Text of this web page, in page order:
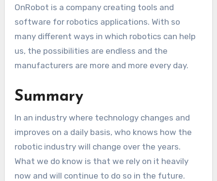
OnRobot is a company creating tools and
software for robotics applications. With so
many different ways in which robotics can help
us, the possibilities are endless and the
manufacturers are more and more every day.
Summary
In an industry where technology changes and
improves on a daily basis, who knows how the
robotic industry will change over the years.
What we do know is that we rely on it heavily
now and will continue to do so in the future.